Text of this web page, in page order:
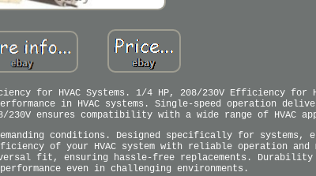
for HVAC Systems. 1/4 HP, 208/230V Efficiency for
in HVAC systems. Single-speed operation
ensures compatibility with a wide range of HVAC
conditions. Designed specifically for systems,
of your HVAC system with reliable operation and
fit, ensuring hassle-free replacements.
even in challenging environments.